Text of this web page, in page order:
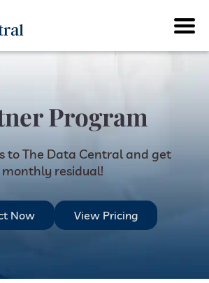
Program
to The Data Central and get
monthly residual!
Now View Pricing